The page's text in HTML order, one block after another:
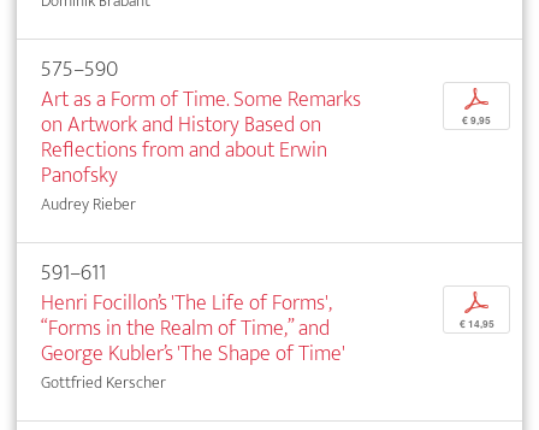
575–590
Art as a Form of Time. Some Remarks
on Artwork and History Based on
Reflections from and about Erwin
Panofsky
Audrey Rieber
p
€ 9,95
591–611
Henri Focillon’s 'The Life of Forms',
“Forms in the Realm of Time,” and
George Kubler’s 'The Shape of Time'
Gottfried Kerscher
p
€ 14,95